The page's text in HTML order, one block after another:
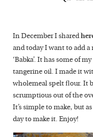
In December I shared
and today I want to add a
‘Babka’. It has some of
tangerine oil. I made it
wholemeal spelt flour. It
scrumptious out of the
It’s simple to make, but
day to make it. Enjoy!